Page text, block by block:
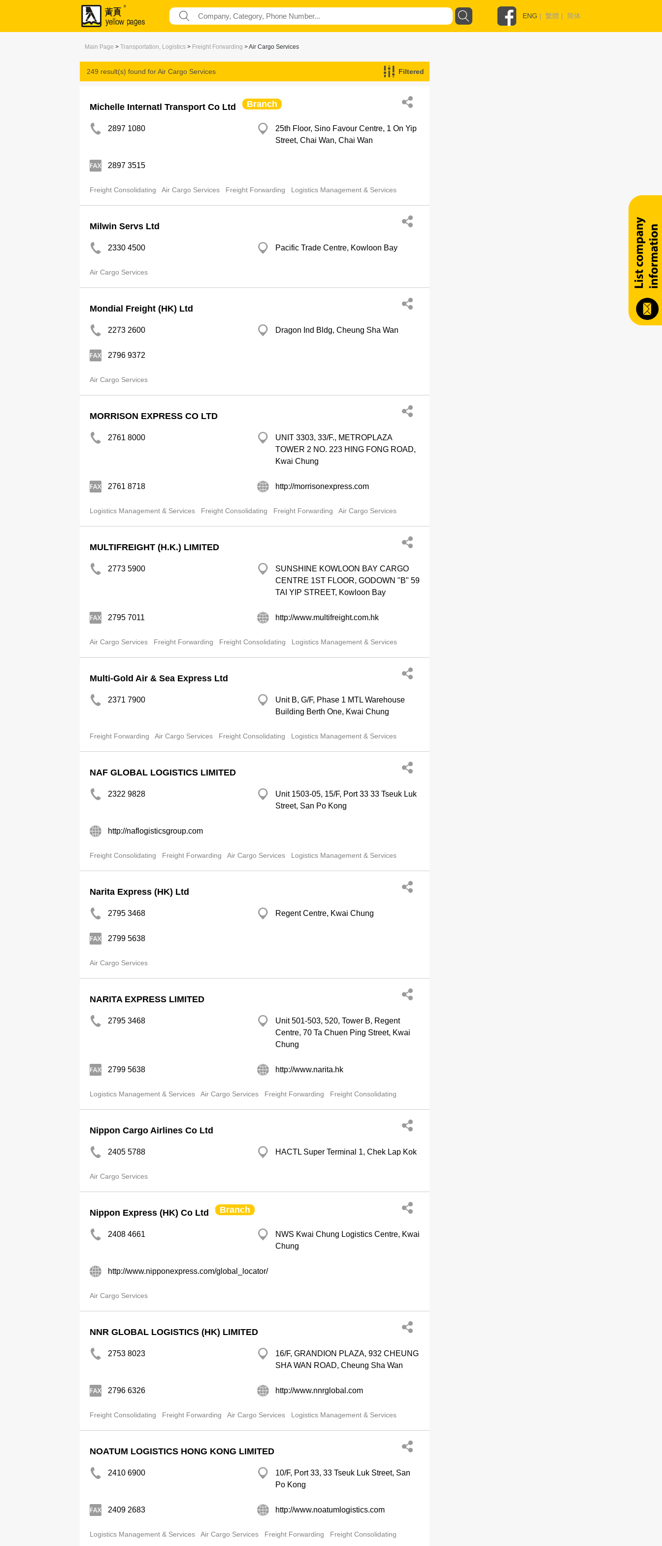
ENG | 繁體 | 简体
Main Page > Transportation, Logistics > Freight Forwarding > Air Cargo Services
249 result(s) found forAir Cargo Services Filtered
Michelle Internatl Transport Co Ltd Branch
2897 1080
25th Floor, Sino Favour Centre, 1 On Yip
Street, Chai Wan, Chai Wan
2897 3515
Freight Consolidating Air Cargo Services Freight Forwarding Logistics Management & Services
Milwin Servs Ltd
2330 4500 Pacific Trade Centre, Kowloon Bay
Air Cargo Services
Mondial Freight (HK) Ltd
2273 2600 Dragon Ind Bldg, Cheung Sha Wan
2796 9372
Air Cargo Services
MORRISON EXPRESS CO LTD
2761 8000
UNIT 3303, 33/F., METROPLAZA
TOWER 2 NO. 223 HING FONG ROAD,
Kwai Chung
2761 8718 http://morrisonexpress.com
Logistics Management & Services Freight Consolidating Freight Forwarding Air Cargo Services
MULTIFREIGHT (H.K.) LIMITED
2773 5900
SUNSHINE KOWLOON BAY CARGO
CENTRE 1ST FLOOR, GODOWN "B" 59
TAI YIP STREET, Kowloon Bay
2795 7011 http://www.multifreight.com.hk
Air Cargo Services Freight Forwarding Freight Consolidating Logistics Management & Services
Multi-Gold Air & Sea Express Ltd
2371 7900
Unit B, G/F, Phase 1 MTL Warehouse
Building Berth One, Kwai Chung
Freight Forwarding Air Cargo Services Freight Consolidating Logistics Management & Services
NAF GLOBAL LOGISTICS LIMITED
2322 9828
Unit 1503-05, 15/F, Port 33 33 Tseuk Luk
Street, San Po Kong
http://naflogisticsgroup.com
Freight Consolidating Freight Forwarding Air Cargo Services Logistics Management & Services
Narita Express (HK) Ltd
2795 3468 Regent Centre, Kwai Chung
2799 5638
Air Cargo Services
NARITA EXPRESS LIMITED
2795 3468
Unit 501-503, 520, Tower B, Regent
Centre, 70 Ta Chuen Ping Street, Kwai
Chung
2799 5638 http://www.narita.hk
Logistics Management & Services Air Cargo Services Freight Forwarding Freight Consolidating
Nippon Cargo Airlines Co Ltd
2405 5788 HACTL Super Terminal 1, Chek Lap Kok
Air Cargo Services
Nippon Express (HK) Co Ltd Branch
2408 4661
NWS Kwai Chung Logistics Centre, Kwai
Chung
http://www.nipponexpress.com/global_locator/
Air Cargo Services
NNR GLOBAL LOGISTICS (HK) LIMITED
2753 8023
16/F, GRANDION PLAZA, 932 CHEUNG
SHA WAN ROAD, Cheung Sha Wan
2796 6326 http://www.nnrglobal.com
Freight Consolidating Freight Forwarding Air Cargo Services Logistics Management & Services
NOATUM LOGISTICS HONG KONG LIMITED
2410 6900
10/F, Port 33, 33 Tseuk Luk Street, San
Po Kong
2409 2683 http://www.noatumlogistics.com
Logistics Management & Services Air Cargo Services Freight Forwarding Freight Consolidating